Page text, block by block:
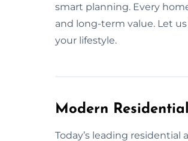
smart planning. Every
and long-term value. Let
your lifestyle.
Modern
Today’s leading